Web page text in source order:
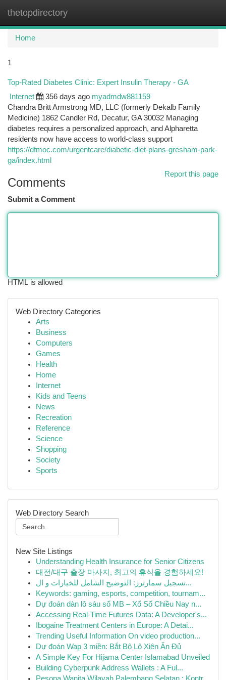
thetopdirectory
Home
1
Top-Rated Diabetes Clinic: Expert Insulin Therapy - GA
Internet 356 days ago myadmdw881159
Chandra Britt Armstrong MD, LLC (formerly Dekalb Family
Medicine) 1862 Candler Rd, Decatur, GA 30032 Managing
diabetes requires a personalized approach, and Alpharetta
residents now have access to world-class support
https://dfmoc.com/urgentcare/diabetic-diet-plans-gresham-park-
ga/index.html
Report this page
Comments
Submit a Comment
HTML is allowed
Web Directory Categories
Arts
Business
Computers
Games
Health
Home
Internet
Kids and Teens
News
Recreation
Reference
Science
Shopping
Society
Sports
Web Directory Search
New Site Listings
Understanding Health Insurance for Senior Citizens
대전/대구 출장 마사지, 최고의 휴식을 경험하세요!
تسجيل سمارترز: التوضيح الشامل للخيارات و ال...
Keywords: gaming, esports, competition, tournam...
Dự đoán dàn lô sáu số MB – Xổ Số Chiều Nay n...
Accessing Real-Time Futures Data: A Developer's...
Ibogaine Treatment Centers in Europe: A Detai...
Trending Useful Information On video production...
Dự đoán Wap 3 miền: Bắt Bộ Lô Xiên Ăn Đủ
A Simple Key For Hijama Center Islamabad Unveiled
Building Cyberpunk Address Wallets : A Ful...